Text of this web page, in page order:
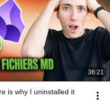
36:21
is why I uninstalled it